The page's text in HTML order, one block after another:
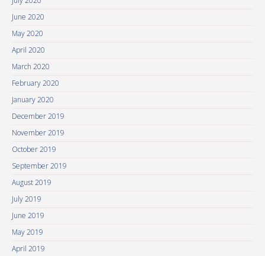
June 2020
May 2020
April 2020
March 2020
February 2020
January 2020
December 2019
November 2019
October 2019
September 2019
August 2019
July 2019
June 2019
May 2019
April 2019